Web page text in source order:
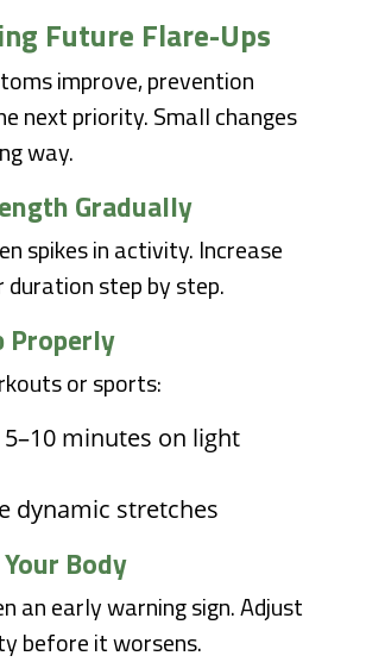
Future Flare-Ups
improve, prevention
next priority. Small changes
way.
Gradually
spikes in activity. Increase
step by step.
Properly
or sports:
5–10 minutes on light
dynamic stretches
Body
an early warning sign. Adjust
before it worsens.